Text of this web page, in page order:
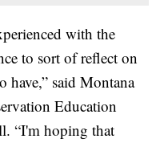
with the
to sort of reflect on
have,” said Montana
Education
“I'm hoping that